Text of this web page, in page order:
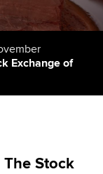
Exchange of
Stock